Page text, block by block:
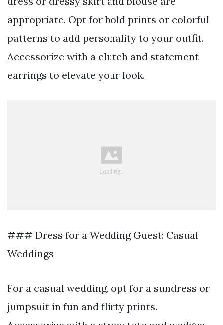
appropriate. Opt for bold prints or colorful
patterns to add personality to your outfit.
Accessorize with a clutch and statement
earrings to elevate your look.
### Dress for a Wedding Guest: Casual
Weddings
For a casual wedding, opt for a sundress or
jumpsuit in fun and flirty prints.